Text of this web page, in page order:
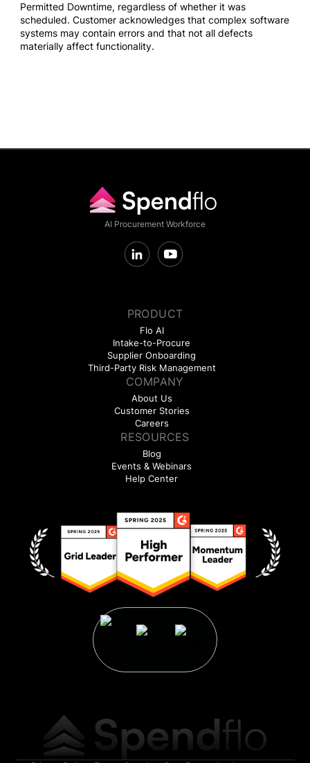
Permitted Downtime, regardless of whether it was
scheduled. Customer acknowledges that complex software
systems may contain errors and that not all defects
materially affect functionality.
AI Procurement Workforce
PRODUCT
Flo AI
Intake-to-Procure
Supplier Onboarding
Third-Party Risk Management
COMPANY
About Us
Customer Stories
Careers
RESOURCES
Blog
Events & Webinars
Help Center